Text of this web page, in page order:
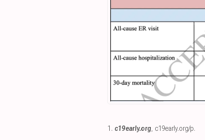
1. c19early.org, c19early.org/p.